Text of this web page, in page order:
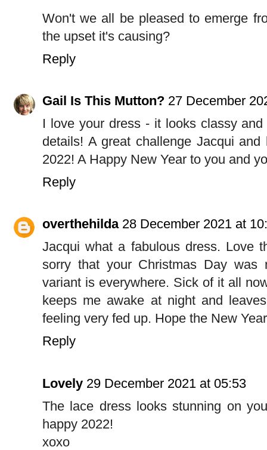
Won't we all be pleased to emerge
the upset it's causing?
Reply
Gail Is This Mutton? 27 December
I love your dress - it looks classy
details! A great challenge Jacqui
2022! A Happy New Year to you and
Reply
overthehilda 28 December 2021 at
Jacqui what a fabulous dress. Love
sorry that your Christmas Day
variant is everywhere. Sick of it all
keeps me awake at night and
feeling very fed up. Hope the New
Reply
Lovely 29 December 2021 at 05:53
The lace dress looks stunning on
happy 2022!
xoxo